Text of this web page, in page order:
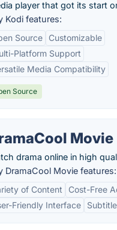
player that got its start
Kodi features:
Source
Customizable
Platform Support
Media Compatibility
Source
Movie
drama online in high
DramaCool Movie features:
of Content
Cost-Free
Friendly Interface